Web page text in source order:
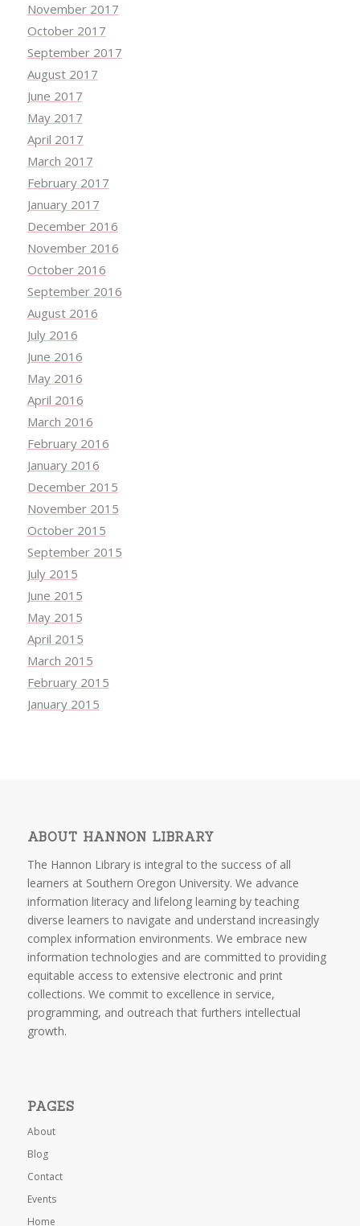
November 2017
October 2017
September 2017
August 2017
June 2017
May 2017
April 2017
March 2017
February 2017
January 2017
December 2016
November 2016
October 2016
September 2016
August 2016
July 2016
June 2016
May 2016
April 2016
March 2016
February 2016
January 2016
December 2015
November 2015
October 2015
September 2015
July 2015
June 2015
May 2015
April 2015
March 2015
February 2015
January 2015
ABOUT HANNON LIBRARY
The Hannon Library is integral to the success of all
learners at Southern Oregon University. We advance
information literacy and lifelong learning by teaching
diverse learners to navigate and understand increasingly
complex information environments. We embrace new
information technologies and are committed to providing
equitable access to extensive electronic and print
collections. We commit to excellence in service,
programming, and outreach that furthers intellectual
growth.
PAGES
About
Blog
Contact
Events
Home